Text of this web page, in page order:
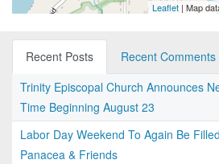
Leaflet | Map
Recent Posts
Recent Comments
Trinity Episcopal Church Announces
Time Beginning August 23
Labor Day Weekend To Again Be
Panacea & Friends